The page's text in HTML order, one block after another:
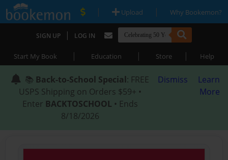
| Upload | Why Bookemon?
SIGN UP | LOG IN
Start My Book | Education | Store | Help
📚 Back-to-School Special: FREE
USPS Shipping on Orders $59+ •
Enter BACKTOSCHOOL • Ends
8/18/2026
Dismiss
Learn
More